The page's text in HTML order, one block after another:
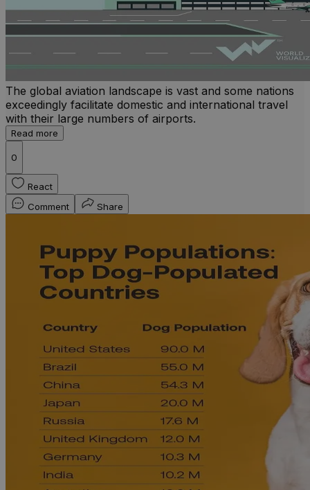
The global aviation landscape is vast and some nations
exceedingly facilitate domestic and international travel
with their large numbers of airports.
Read more
0
React
Comment
Share